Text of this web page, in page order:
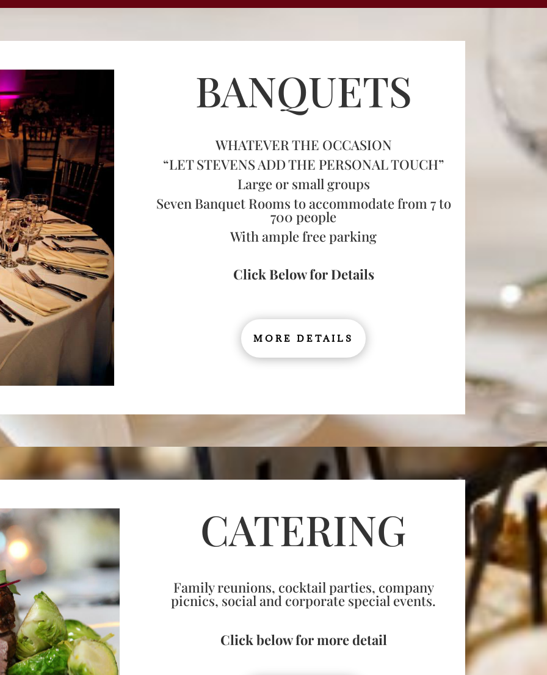
BANQUETS
WHATEVER THE OCCASION
“LET STEVENS ADD THE PERSONAL TOUCH”
Large or small groups
Seven Banquet Rooms to accommodate from 7 to
700 people
With ample free parking
Click Below for Details
MORE DETAILS
CATERING
Family reunions, cocktail parties, company
picnics, social and corporate special events.
Click below for more detail